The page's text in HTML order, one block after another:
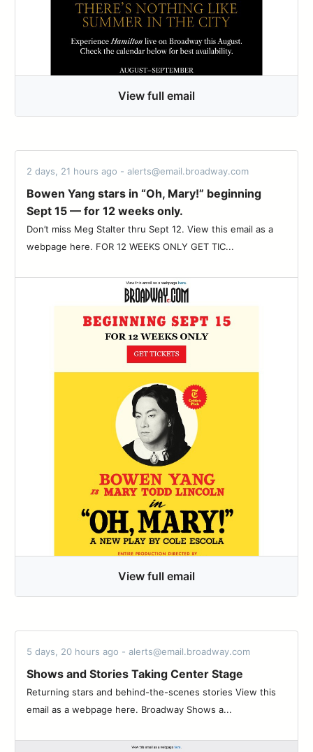
View full email
2 days, 21 hours ago - alerts@email.broadway.com
Bowen Yang stars in “Oh, Mary!” beginning
Sept 15 — for 12 weeks only.
Don’t miss Meg Stalter thru Sept 12. View this email as a
webpage here. FOR 12 WEEKS ONLY GET TIC...
View full email
5 days, 20 hours ago - alerts@email.broadway.com
Shows and Stories Taking Center Stage
Returning stars and behind-the-scenes stories View this
email as a webpage here. Broadway Shows a...